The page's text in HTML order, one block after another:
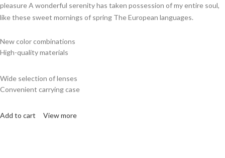
pleasure A wonderful serenity has taken possession of my entire soul,
like these sweet mornings of spring The European languages.
New color combinations
High-quality materials
Wide selection of lenses
Convenient carrying case
Add to cart View more